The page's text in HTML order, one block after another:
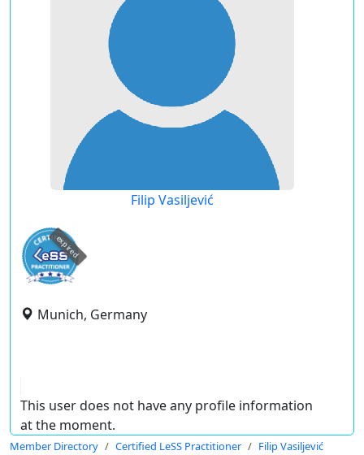
Filip Vasiljević
expired
Munich, Germany
This user does not have any profile information
at the moment.
Member Directory Certified LeSS Practitioner Filip Vasiljević